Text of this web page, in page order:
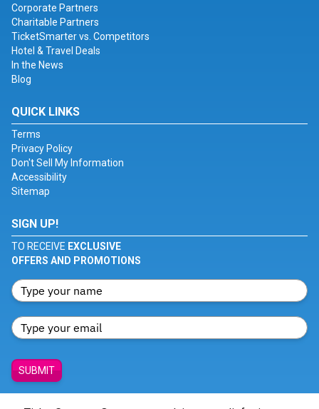
Corporate Partners
Charitable Partners
TicketSmarter vs. Competitors
Hotel & Travel Deals
In the News
Blog
QUICK LINKS
Terms
Privacy Policy
Don't Sell My Information
Accessibility
Sitemap
SIGN UP!
TO RECEIVE EXCLUSIVE
OFFERS AND PROMOTIONS
SUBMIT